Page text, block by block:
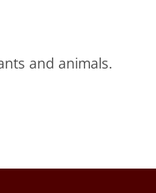
and animals.